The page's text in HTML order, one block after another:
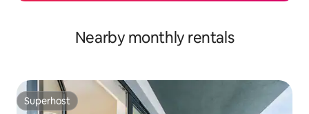
Nearby monthly rentals
Superhost
Superhost